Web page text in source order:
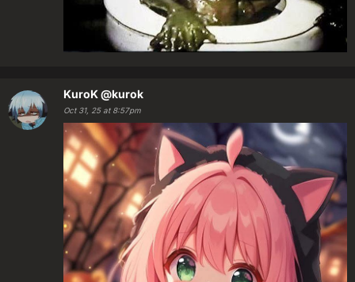
KuroK@kurok
Oct 31, 25 at 8:57pm